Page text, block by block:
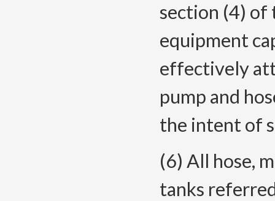
section (4) of
equipment
effectively
pump and
the intent of
(6) All hose,
tanks